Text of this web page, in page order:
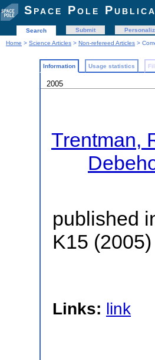
Space Pole
Search Submit
Home > Science Articles > Non-refereed Articles >
Information Usage statistics
2005
Trentman,
published
K15 (2005)
Links: link